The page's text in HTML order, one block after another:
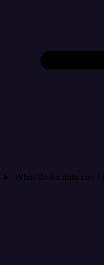
What Wrike data can I